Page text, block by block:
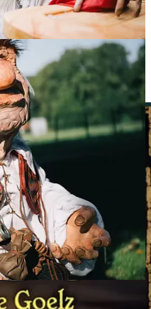
legends from Labyrinth,The